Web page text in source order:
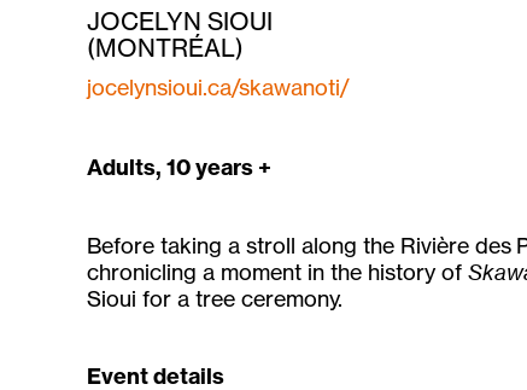
JOCELYN SIOUI
(MONTRÉAL)
jocelynsioui.ca/skawanoti/
Adults, 10 years +
Before taking a stroll along the Rivière des
chronicling a moment in the history of
Sioui for a tree ceremony.
Event details